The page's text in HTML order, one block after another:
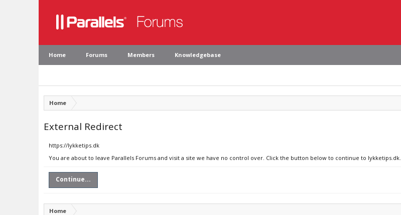
Home Forums Members Knowledgebase
Home
External Redirect
https://lykketips.dk
You are about to leave Parallels Forums and visit a site we have no control over. Click the button below to continue to lykketips.dk.
Continue...
Home